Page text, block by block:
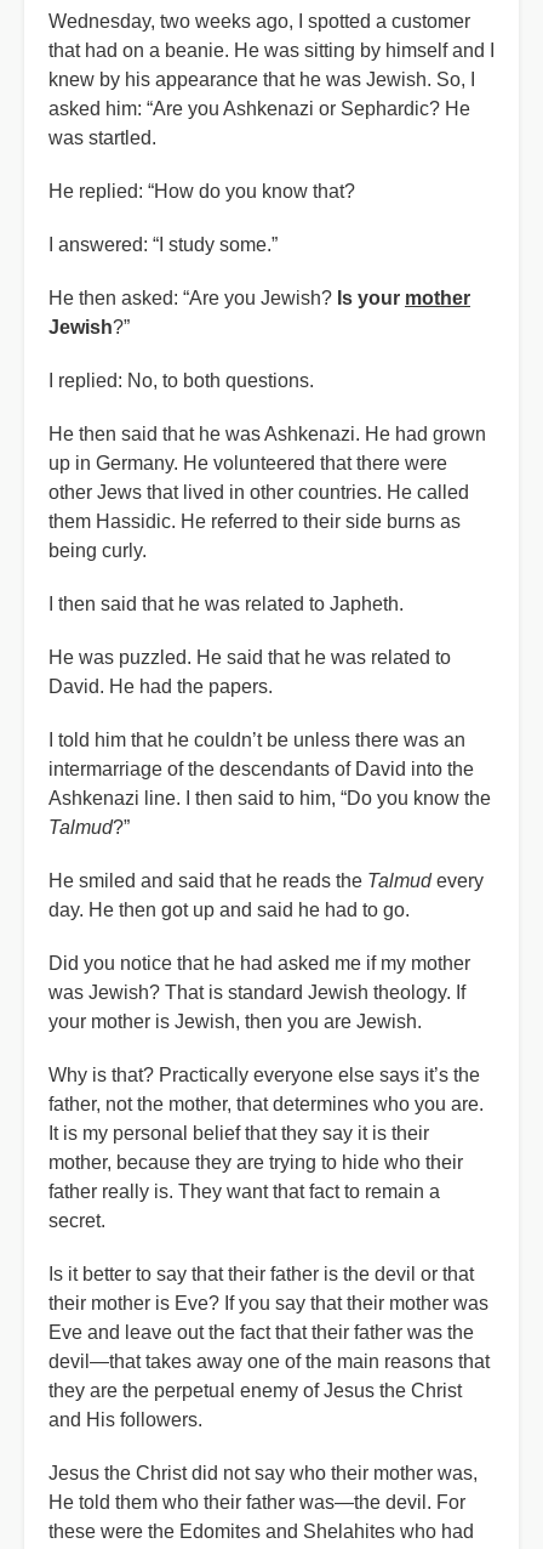
Wednesday, two weeks ago, I spotted a customer
that had on a beanie. He was sitting by himself and I
knew by his appearance that he was Jewish. So, I
asked him: “Are you Ashkenazi or Sephardic? He
was startled.
He replied: “How do you know that?
I answered: “I study some.”
He then asked: “Are you Jewish? Is your mother
Jewish?”
I replied: No, to both questions.
He then said that he was Ashkenazi. He had grown
up in Germany. He volunteered that there were
other Jews that lived in other countries. He called
them Hassidic. He referred to their side burns as
being curly.
I then said that he was related to Japheth.
He was puzzled. He said that he was related to
David. He had the papers.
I told him that he couldn’t be unless there was an
intermarriage of the descendants of David into the
Ashkenazi line. I then said to him, “Do you know the
Talmud?”
He smiled and said that he reads the Talmudevery
day. He then got up and said he had to go.
Did you notice that he had asked me if my mother
was Jewish? That is standard Jewish theology. If
your mother is Jewish, then you are Jewish.
Why is that? Practically everyone else says it’s the
father, not the mother, that determines who you are.
It is my personal belief that they say it is their
mother, because they are trying to hide who their
father really is. They want that fact to remain a
secret.
Is it better to say that their father is the devil or that
their mother is Eve? If you say that their mother was
Eve and leave out the fact that their father was the
devil—that takes away one of the main reasons that
they are the perpetual enemy of Jesus the Christ
and His followers.
Jesus the Christ did not say who their mother was,
He told them who their father was—the devil. For
these were the Edomites and Shelahites who had